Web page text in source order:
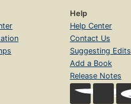
Help
Help Center
Contact Us
Suggesting Edits
Add a Book
Release Notes